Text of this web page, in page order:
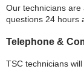
Our technicians
questions 24 hours
Telephone &
TSC technicians